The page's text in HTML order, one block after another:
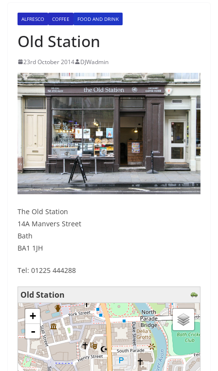
ALFRESCO COFFEE FOOD AND DRINK
Old Station
23rd October 2014 DJWadmin
The Old Station
14A Manvers Street
Bath
BA1 1JH
Tel: 01225 444288
Old Station
loading map - please wait...
+
-